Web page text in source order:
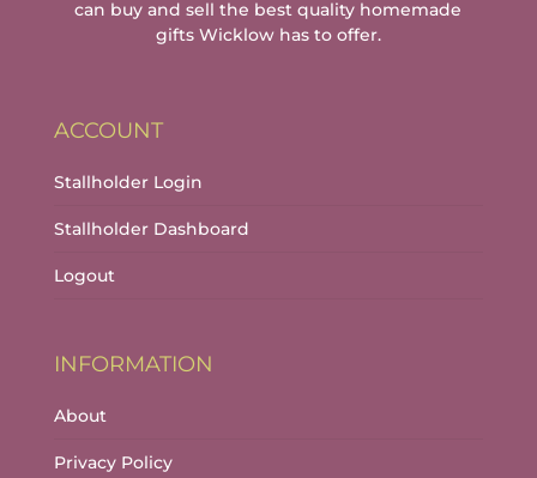
can buy and sell the best quality homemade
gifts Wicklow has to offer.
ACCOUNT
Stallholder Login
Stallholder Dashboard
Logout
INFORMATION
About
Privacy Policy